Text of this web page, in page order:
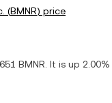
(BMNR) price
BMNR . It is up 2.00%